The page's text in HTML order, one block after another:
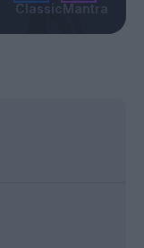
ClassicMantra